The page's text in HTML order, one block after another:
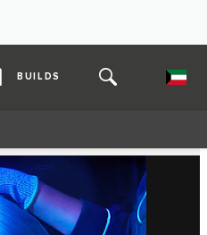
BUILDS